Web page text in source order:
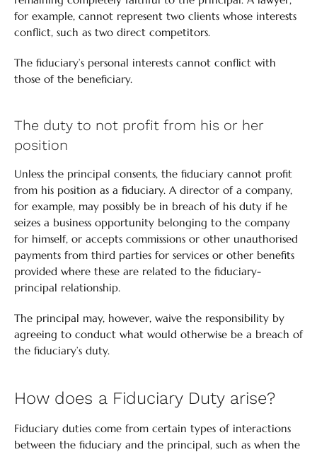
for example, cannot represent two clients whose interests
conflict, such as two direct competitors.
The fiduciary’s personal interests cannot conflict with
those of the beneficiary.
The duty to not profit from his or her
position
Unless the principal consents, the fiduciary cannot profit
from his position as a fiduciary. A director of a company,
for example, may possibly be in breach of his duty if he
seizes a business opportunity belonging to the company
for himself, or accepts commissions or other unauthorised
payments from third parties for services or other benefits
provided where these are related to the fiduciary-
principal relationship.
The principal may, however, waive the responsibility by
agreeing to conduct what would otherwise be a breach of
the fiduciary’s duty.
How does a Fiduciary Duty arise?
Fiduciary duties come from certain types of interactions
between the fiduciary and the principal, such as when the